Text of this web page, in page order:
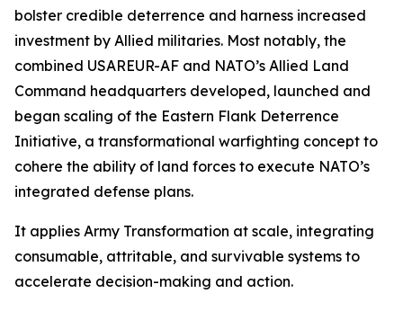
bolster credible deterrence and harness increased
investment by Allied militaries. Most notably, the
combined USAREUR-AF and NATO’s Allied Land
Command headquarters developed, launched and
began scaling of the Eastern Flank Deterrence
Initiative, a transformational warfighting concept to
cohere the ability of land forces to execute NATO’s
integrated defense plans.
It applies Army Transformation at scale, integrating
consumable, attritable, and survivable systems to
accelerate decision-making and action.